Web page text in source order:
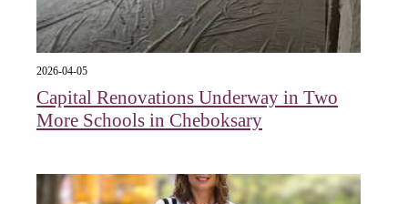
2026-04-05
Capital Renovations Underway in Two
More Schools in Cheboksary